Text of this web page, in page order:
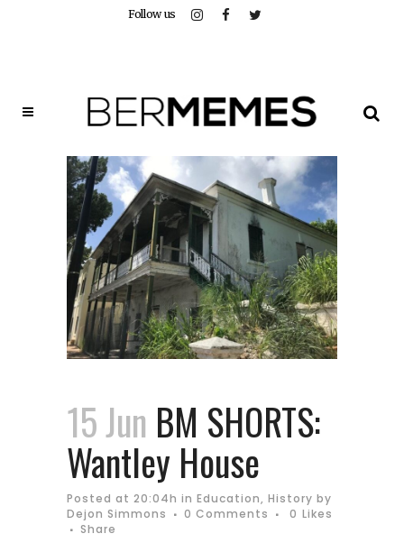
Follow us
15 Jun BM SHORTS:
Wantley House
Posted at 20:04h in Education, History by
Dejon Simmons
0 Comments 0 Likes
Share